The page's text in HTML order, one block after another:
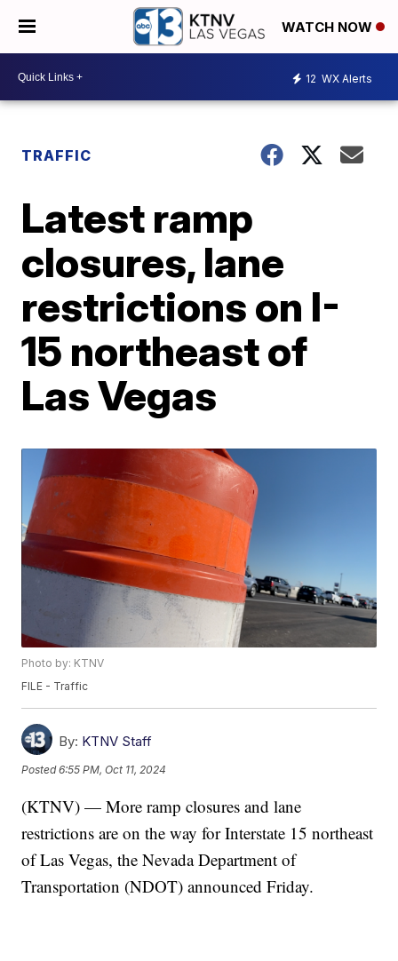
WATCH NOW
12 WX Alerts
TRAFFIC
Latest ramp
closures, lane
restrictions on I-
15 northeast of
Las Vegas
Photo by: KTNV
FILE - Traffic
By: KTNV Staff
Posted6:55 PM, Oct 11, 2024
(KTNV) — More ramp closures and lane
restrictions are on the way for Interstate 15 northeast
of Las Vegas, the Nevada Department of
Transportation (NDOT) announced Friday.